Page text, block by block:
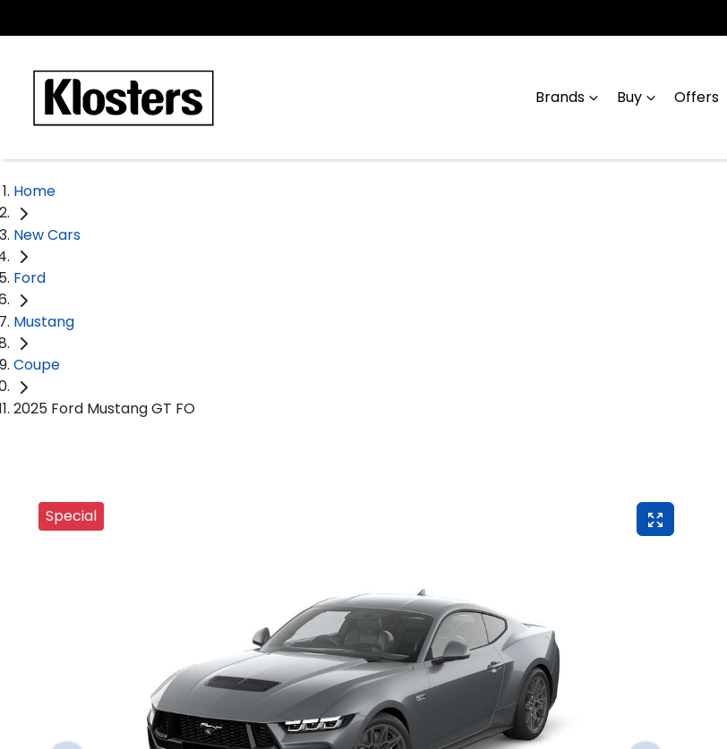
Brands Buy Offers
Home
New Cars
Ford
Mustang
Coupe
2025 Ford Mustang GT FO
Special